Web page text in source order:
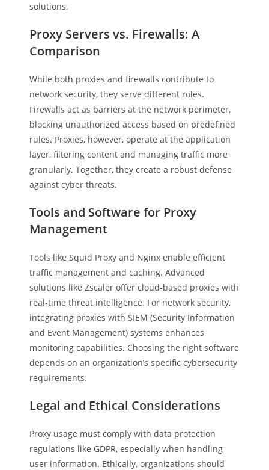
solutions.
Proxy Servers vs. Firewalls: A
Comparison
While both proxies and firewalls contribute to
network security, they serve different roles.
Firewalls act as barriers at the network perimeter,
blocking unauthorized access based on predefined
rules. Proxies, however, operate at the application
layer, filtering content and managing traffic more
granularly. Together, they create a robust defense
against cyber threats.
Tools and Software for Proxy
Management
Tools like Squid Proxy and Nginx enable efficient
traffic management and caching. Advanced
solutions like Zscaler offer cloud-based proxies with
real-time threat intelligence. For network security,
integrating proxies with SIEM (Security Information
and Event Management) systems enhances
monitoring capabilities. Choosing the right software
depends on an organization’s specific cybersecurity
requirements.
Legal and Ethical Considerations
Proxy usage must comply with data protection
regulations like GDPR, especially when handling
user information. Ethically, organizations should